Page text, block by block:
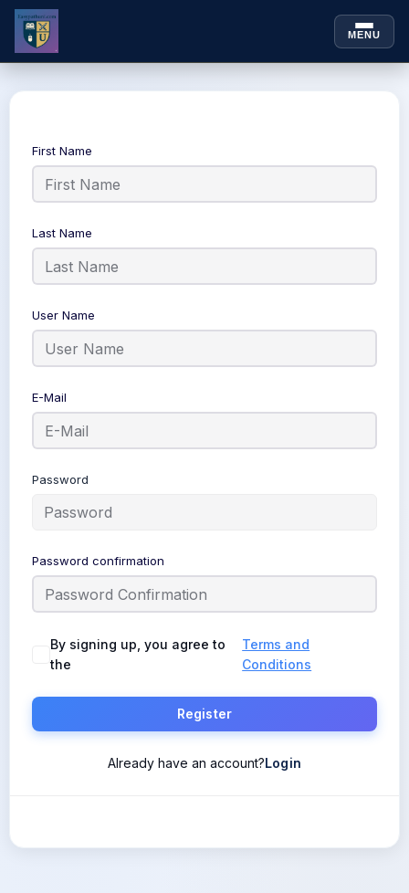
MENU
Skip to
First Name
Last Name
User Name
E-Mail
Password
Password confirmation
By signing up, you agree to
the
Terms and
Conditions
Register
Already have an account?Login